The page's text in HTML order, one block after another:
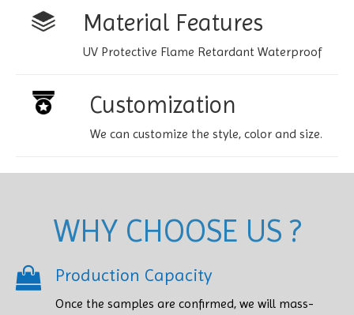
Material Features
UV Protective Flame Retardant Waterproof
Customization
We can customize the style, color and size.
WHY CHOOSE US ?
Production Capacity
Once the samples are confirmed, we will mass-